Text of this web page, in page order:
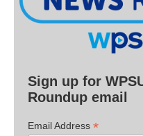
Sign up for
Roundup email
Email Address *